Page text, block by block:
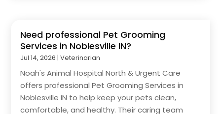
Need professional Pet Grooming
Services in Noblesville IN?
Jul 14, 2026 |Veterinarian
Noah's Animal Hospital North & Urgent Care
offers professional Pet Grooming Services in
Noblesville IN to help keep your pets clean,
comfortable, and healthy. Their caring team